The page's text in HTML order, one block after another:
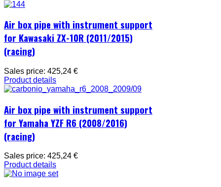
Air box pipe with instrument support
for Kawasaki ZX-10R (2011/2015)
(racing)
Sales price: 425,24 €
Product details
Air box pipe with instrument support
for Yamaha YZF R6 (2008/2016)
(racing)
Sales price: 425,24 €
Product details